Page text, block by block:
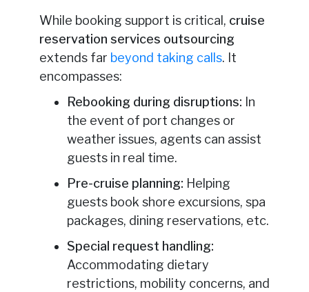
While booking support is critical, cruise
reservation services outsourcing
extends far beyond taking calls. It
encompasses:
Rebooking during disruptions: In
the event of port changes or
weather issues, agents can assist
guests in real time.
Pre-cruise planning: Helping
guests book shore excursions, spa
packages, dining reservations, etc.
Special request handling:
Accommodating dietary
restrictions, mobility concerns, and